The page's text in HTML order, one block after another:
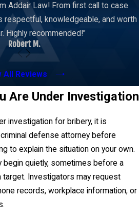
financial documents, public
witness statements. The meaning of
is not always obvious. A message
that looks concerning in isolation
lawful explanation when viewed in
for Bribery in Kansas
21-6001, bribery is aseverity level
felony. A felony charge should
seriously. A conviction can affect
professional licensing, public
opportunities, security
reputation, and personal relationships.
Addair Law! From first call to case
respectful, knowledgeable, and worth
Highly recommended!”
Robert M.
All Reviews
Are Under Investigation
investigation for bribery, it is
defense attorney before
to explain the situation on your own.
begin quietly, sometimes before a
target. Investigators may request
records, workplace information, or